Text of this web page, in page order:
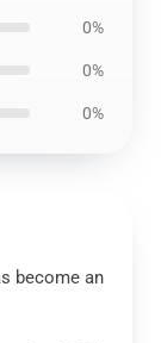
0%
0%
0%
become an